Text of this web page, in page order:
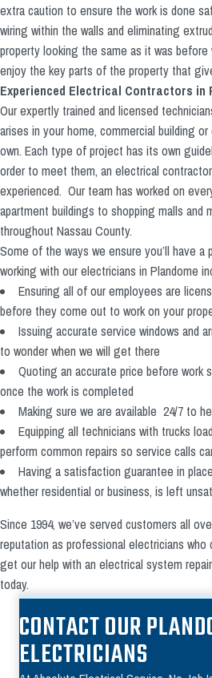
extra caution to ensure the work is done
wiring within the walls and eliminating
property looking the same as it was
enjoy the key parts of the property that
Experienced Electrical Contractors in
Our expertly trained and licensed
arises in your home, commercial building
own. Each type of project has its own
order to meet them, an electrical
experienced. Our team has worked on
apartment buildings to shopping malls and
throughout Nassau County.
Some of the ways we ensure you’ll have a
working with our electricians in Plandome
Ensuring all of our employees are
before they come out to work on your
Issuing accurate service windows and
to wonder when we will get there
Quoting an accurate price before work
once the work is completed
Making sure we are available 24/7 to
Equipping all technicians with trucks
perform common repairs so service calls
Having a satisfaction guarantee in
whether residential or business, is left
Since 1994, we’ve served customers all
reputation as professional electricians
get our help with an electrical system
today.
CONTACT OUR
ELECTRICIANS